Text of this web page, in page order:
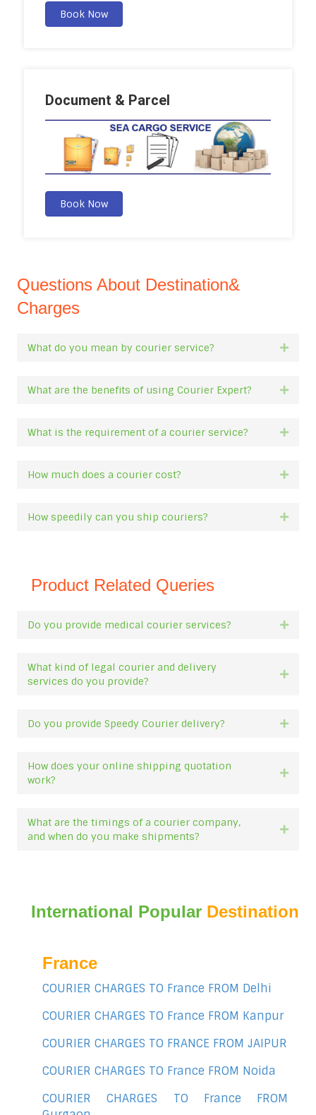
Book Now
Document & Parcel
Book Now
Questions About Destination&
Charges
What do you mean by courier service?
What are the benefits of using Courier Expert?
What is the requirement of a courier service?
How much does a courier cost?
How speedily can you ship couriers?
Product Related Queries
Do you provide medical courier services?
What kind of legal courier and delivery
services do you provide?
Do you provide Speedy Courier delivery?
How does your online shipping quotation
work?
What are the timings of a courier company,
and when do you make shipments?
International Popular Destination
France
COURIER CHARGES TO France FROM Delhi
COURIER CHARGES TO France FROM Kanpur
COURIER CHARGES TO FRANCE FROM JAIPUR
COURIER CHARGES TO France FROM Noida
COURIER CHARGES TO France FROM